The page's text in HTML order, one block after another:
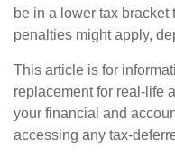
be in a lower tax
penalties might apply,
This article is for
replacement for real-life
your financial and
accessing any tax-